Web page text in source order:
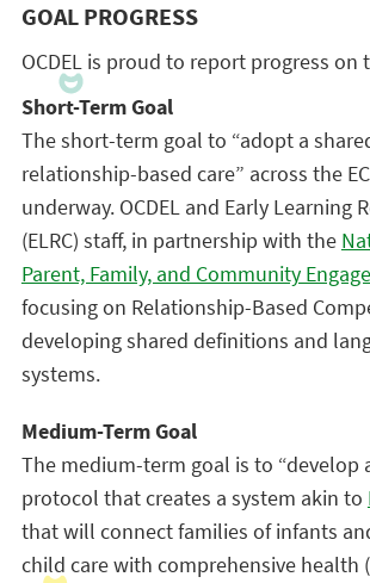
GOAL PROGRESS
OCDEL is proud to report progress on
Short-Term Goal
The short-term goal to “adopt a
relationship-based care” across the
underway. OCDEL and Early Learning
(ELRC) staff, in partnership with the
Parent, Family, and Community
focusing on Relationship-Based
developing shared definitions and
systems.
Medium-Term Goal
The medium-term goal is to “develop
protocol that creates a system akin to
that will connect families of infants
child care with comprehensive health